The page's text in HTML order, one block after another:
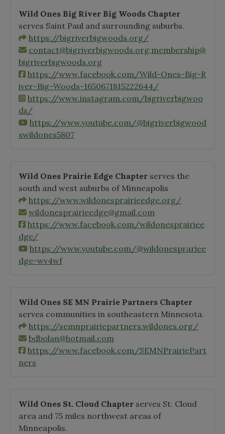
Wild Ones Big River Big Woods Chapter
serves Saint Paul and surrounding suburbs.
https://bigriverbigwoods.org/
contact@bigriverbigwoods.org;membership@
bigriverbigwoods.org
https://www.facebook.com/Wild-Ones-Big-R
iver-Big-Woods-1650671815222644/
https://www.instagram.com/bigriverbigwoo
ds/
https://www.youtube.com/@bigriverbigwood
swildones5807
Wild Ones Prairie Edge Chapter serves the
south and west suburbs of Minneapolis
https://www.wildonesprairieedge.org/
wildonesprairieedge@gmail.com
https://www.facebook.com/wildonesprairiee
dge/
https://www.youtube.com/@wildonesprariee
dge-wv4wf
Wild Ones SE MN Prairie Partners Chapter
serves communities in southeastern Minnesota.
https://semnprairiepartners.wildones.org/
bdbolan@hotmail.com
https://www.facebook.com/SEMNPrairiePart
ners
Wild Ones St. Cloud Chapter serves St. Cloud
area and 75 miles northwest areas of
Minneapolis.